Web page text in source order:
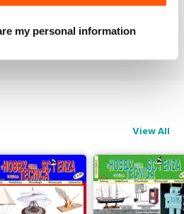
my personal information
readers
View All